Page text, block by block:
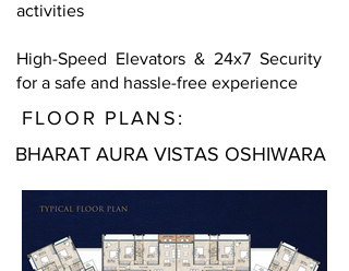
activities
High-Speed Elevators & 24x7 Security
for a safe and hassle-free experience
FLOOR PLANS:
BHARAT AURA VISTAS OSHIWARA